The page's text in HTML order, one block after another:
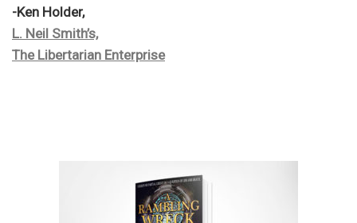
-Ken Holder,
L. Neil Smith’s,
The Libertarian Enterprise